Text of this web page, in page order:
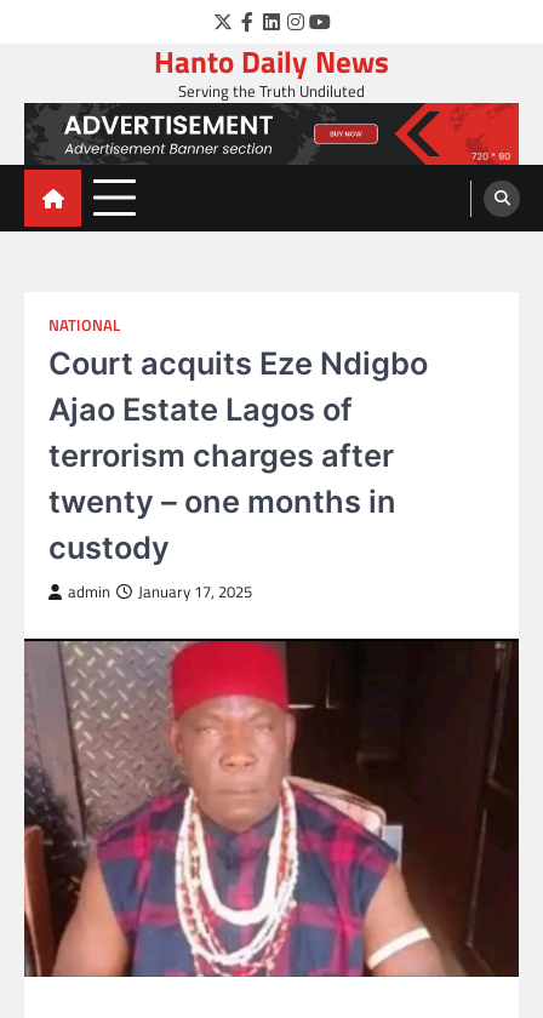
Twitter
Facebook
LinkedIn
Instagram
YouTube
Hanto Daily News
Serving the Truth Undiluted
NATIONAL
Court acquits Eze Ndigbo
Ajao Estate Lagos of
terrorism charges after
twenty – one months in
custody
admin January 17, 2025